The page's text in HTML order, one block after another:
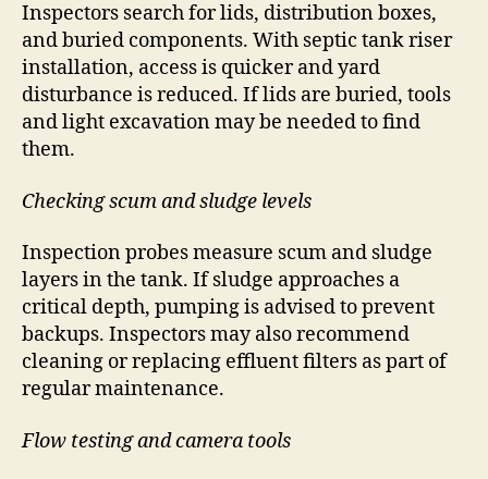
Inspectors search for lids, distribution boxes,
and buried components. With septic tank riser
installation, access is quicker and yard
disturbance is reduced. If lids are buried, tools
and light excavation may be needed to find
them.
Checking scum and sludge levels
Inspection probes measure scum and sludge
layers in the tank. If sludge approaches a
critical depth, pumping is advised to prevent
backups. Inspectors may also recommend
cleaning or replacing effluent filters as part of
regular maintenance.
Flow testing and camera tools